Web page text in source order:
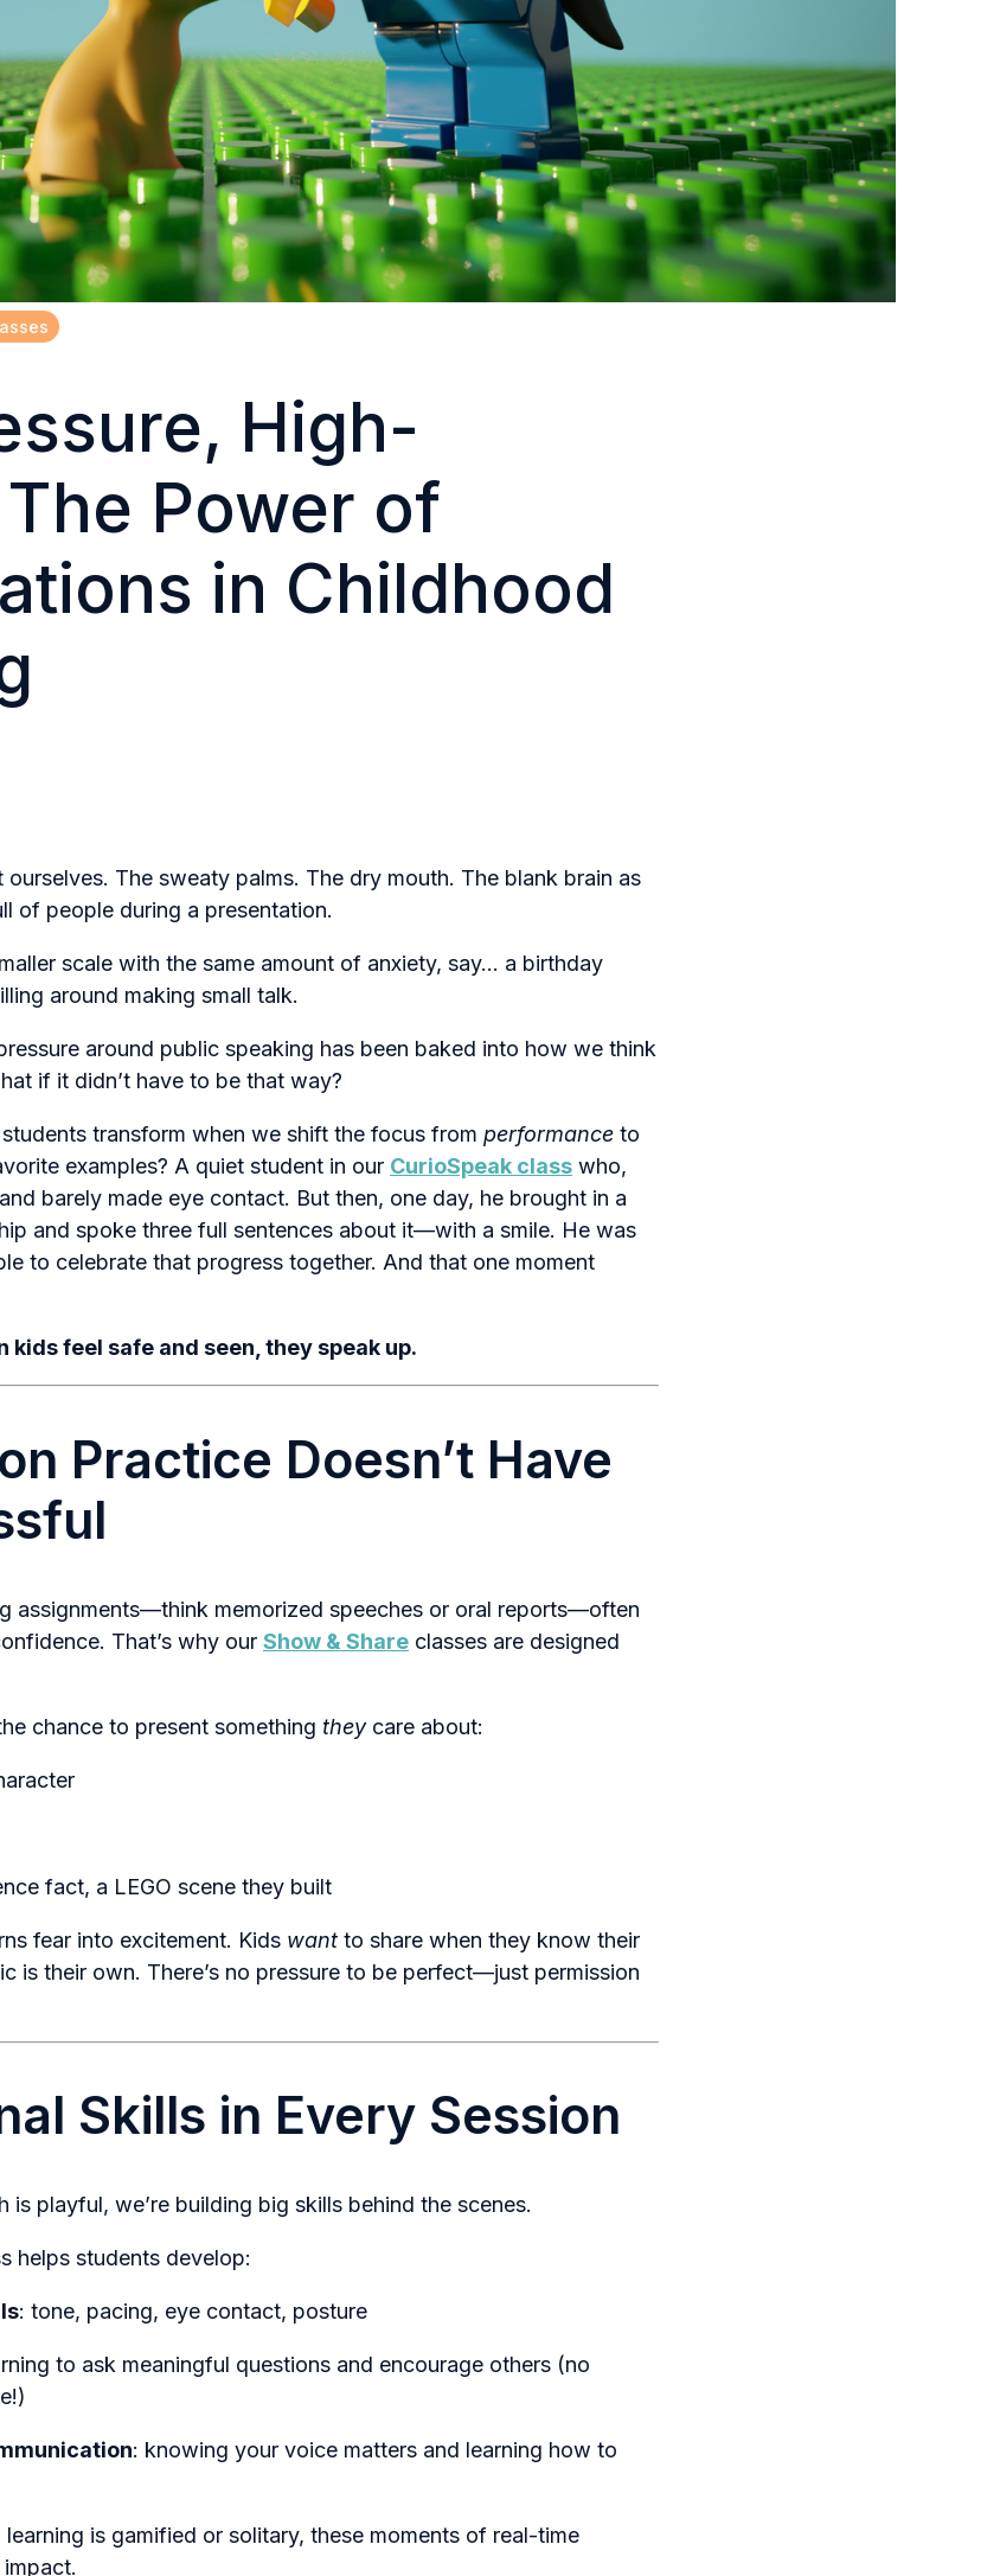
High-
Power of
in Childhood
The sweaty palms. The dry mouth. The blank brain as
of people during a presentation.
scale with the same amount of anxiety, say... a birthday
around making small talk.
around public speaking has been baked into how we think
if it didn’t have to be that way?
transform when we shift the focus from performance to
examples? A quiet student in our CurioSpeak class who,
barely made eye contact. But then, one day, he brought in a
and spoke three full sentences about it—with a smile. He was
to celebrate that progress together. And that one moment
kids feel safe and seen, they speak up.
Practice Doesn’t Have
assignments—think memorized speeches or oral reports—often
That’s why our Show & Share classes are designed
chance to present something theycare about:
fact, a LEGO scene they built
fear into excitement. Kids want to share when they know their
is their own. There’s no pressure to be perfect—just permission
Skills in Every Session
is playful, we’re building big skills behind the scenes.
helps students develop:
: tone, pacing, eye contact, posture
to ask meaningful questions and encourage others (no
: knowing your voice matters and learning how to
is gamified or solitary, these moments of real-time